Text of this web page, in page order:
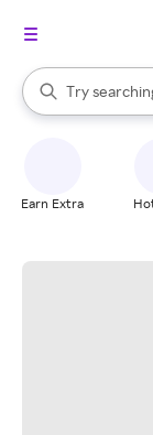
Search Rakuten
Try
When
Earn Extra